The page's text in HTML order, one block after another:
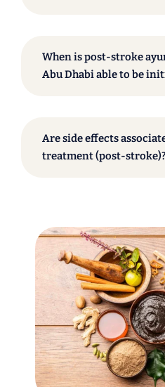
When is post-stroke
Abu Dhabi able to be
Are side effects
treatment (post-stroke)?